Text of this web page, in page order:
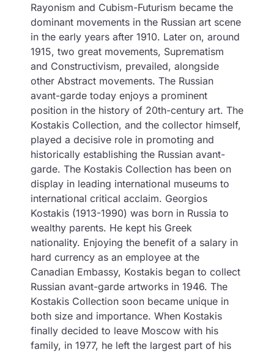
Rayonism and Cubism-Futurism became the
dominant movements in the Russian art scene
in the early years after 1910. Later on, around
1915, two great movements, Suprematism
and Constructivism, prevailed, alongside
other Abstract movements. The Russian
avant-garde today enjoys a prominent
position in the history of 20th-century art. The
Kostakis Collection, and the collector himself,
played a decisive role in promoting and
historically establishing the Russian avant-
garde. The Kostakis Collection has been on
display in leading international museums to
international critical acclaim. Georgios
Kostakis (1913-1990) was born in Russia to
wealthy parents. He kept his Greek
nationality. Enjoying the benefit of a salary in
hard currency as an employee at the
Canadian Embassy, ​​Kostakis began to collect
Russian avant-garde artworks in 1946. The
Kostakis Collection soon became unique in
both size and importance. When Kostakis
finally decided to leave Moscow with his
family, in 1977, he left the largest part of his